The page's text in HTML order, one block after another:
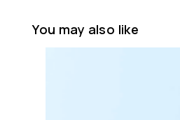
You may also like